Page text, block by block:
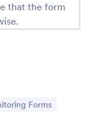
that the form
Category:
Forms